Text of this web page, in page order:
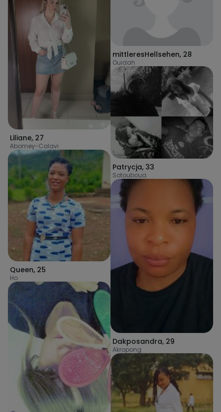
Liliane, 27
Abomey-Calavi
Queen, 25
Ho
mittleresHellsehen, 28
Ouidah
Patrycja, 33
Sotouboua
Dakposandra, 29
Akropong